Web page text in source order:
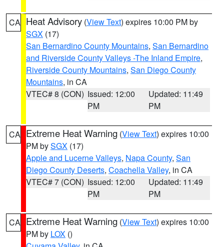
CA Heat Advisory (View Text) expires 10:00 PM by
SGX (17)
San Bernardino County Mountains, San Bernardino
and Riverside County Valleys -The Inland Empire,
Riverside County Mountains, San Diego County
Mountains, in CA
VTEC# 8 (CON) Issued: 12:00
PM
Updated: 11:49
PM
CA Extreme Heat Warning (View Text) expires 10:00
PM bySGX (17)
Apple and Lucerne Valleys, Napa County, San
Diego County Deserts, Coachella Valley, in CA
VTEC# 7 (CON) Issued: 12:00
PM
Updated: 11:49
PM
CA Extreme Heat Warning (View Text) expires 10:00
PM by LOX ()